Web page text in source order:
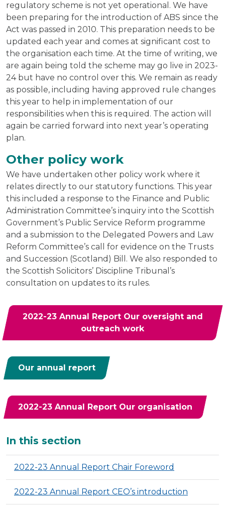
regulatory scheme is not yet operational. We have
been preparing for the introduction of ABS since the
Act was passed in 2010. This preparation needs to be
updated each year and comes at significant cost to
the organisation each time. At the time of writing, we
are again being told the scheme may go live in 2023-
24 but have no control over this. We remain as ready
as possible, including having approved rule changes
this year to help in implementation of our
responsibilities when this is required. The action will
again be carried forward into next year’s operating
plan.
Other policy work
We have undertaken other policy work where it
relates directly to our statutory functions. This year
this included a response to the Finance and Public
Administration Committee’s inquiry into the Scottish
Government’s Public Service Reform programme
and a submission to the Delegated Powers and Law
Reform Committee’s call for evidence on the Trusts
and Succession (Scotland) Bill. We also responded to
the Scottish Solicitors’ Discipline Tribunal’s
consultation on updates to its rules.
2022-23 Annual Report Our oversight and
outreach work
Our annual report
2022-23 Annual Report Our organisation
Additional
In this section
2022-23 Annual Report Chair Foreword
2022-23 Annual Report CEO’s introduction